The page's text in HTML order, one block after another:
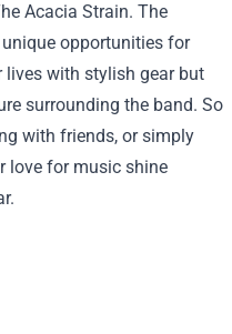
Acacia Strain. The
opportunities for
with stylish gear but
surrounding the band. So
with friends, or simply
love for music shine